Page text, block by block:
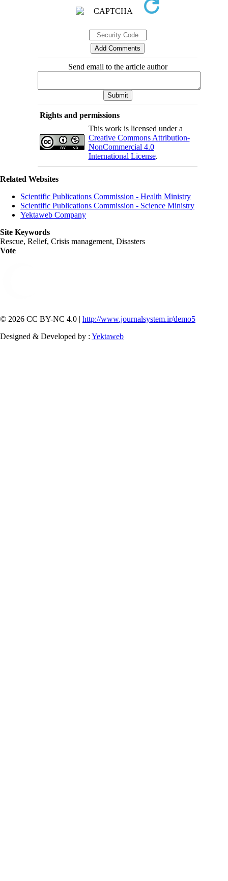
Send email to the article author
Rights and permissions
This work is licensed under a
Creative Commons Attribution-
NonCommercial 4.0
International License.
Related Websites
Scientific Publications Commission - Health Ministry
Scientific Publications Commission - Science Ministry
Yektaweb Company
Site Keywords
Rescue, Relief, Crisis management, Disasters
Vote
© 2026 CC BY-NC 4.0 | http://www.journalsystem.ir/demo5
Designed & Developed by : Yektaweb